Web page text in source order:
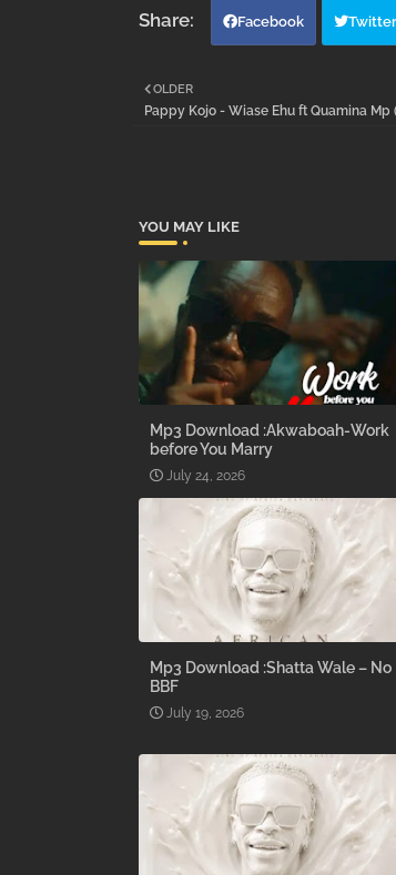
Facebook Twitter
OLDER
Pappy Kojo - Wiase Ehu ft Quamina Mp
YOU MAY LIKE
Mp3 Download :Akwaboah-Work
before You Marry
July 24, 2026
Mp3 Download :Shatta Wale – No
BBF
July 19, 2026